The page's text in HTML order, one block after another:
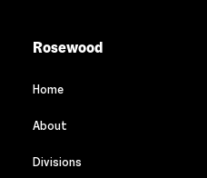
Rosewood
Home
About
Divisions